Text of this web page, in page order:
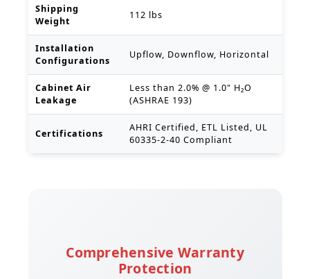
Shipping
Weight
112 lbs
Installation
Configurations
Upflow, Downflow, Horizontal
Cabinet Air
Leakage
Less than 2.0% @ 1.0" H₂O
(ASHRAE 193)
Certifications
AHRI Certified, ETL Listed, UL
60335-2-40 Compliant
Comprehensive Warranty
Protection